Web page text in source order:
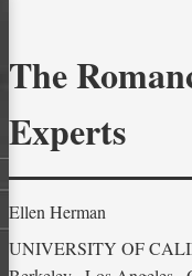
The
Experts
Ellen Herman
UNIVERSITY OF